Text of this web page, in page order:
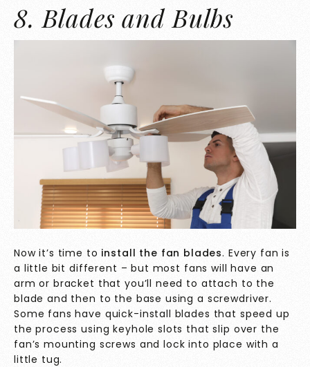
8. Blades and Bulbs
Now it’s time to install the fan blades. Every fan is
a little bit different – but most fans will have an
arm or bracket that you’ll need to attach to the
blade and then to the base using a screwdriver.
Some fans have quick-install blades that speed up
the process using keyhole slots that slip over the
fan’s mounting screws and lock into place with a
little tug.